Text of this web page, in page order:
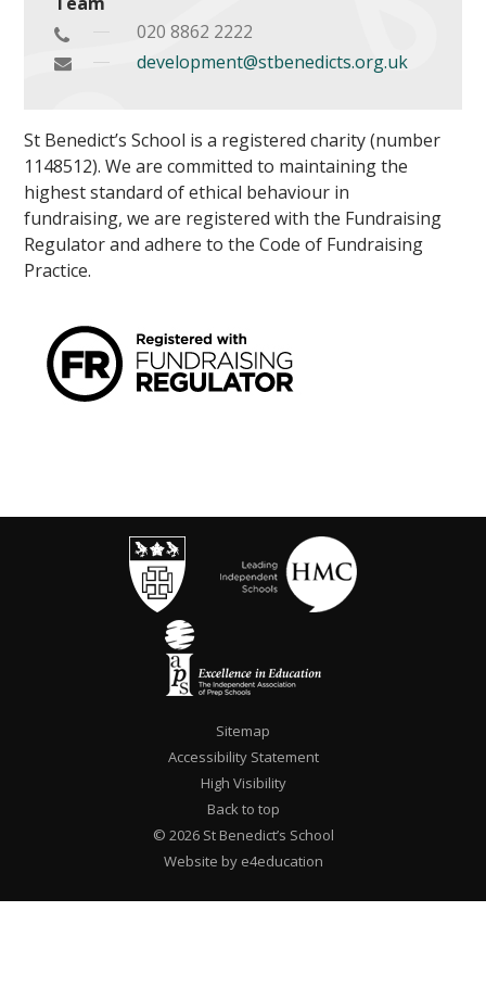
020 8862 2222
development@stbenedicts.org.uk
St Benedict’s School is a registered charity (number
1148512). We are committed to maintaining the
highest standard of ethical behaviour in
fundraising, we are registered with the Fundraising
Regulator and adhere to the Code of Fundraising
Practice.
Sitemap
Accessibility Statement
High Visibility
Back to top
© 2026 St Benedict’s School
Website by e4education